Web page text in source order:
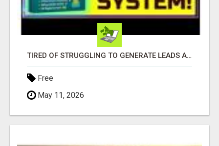
TIRED OF STRUGGLING TO GENERATE LEADS AND INCOME ONLINE?
Free
May 11, 2026